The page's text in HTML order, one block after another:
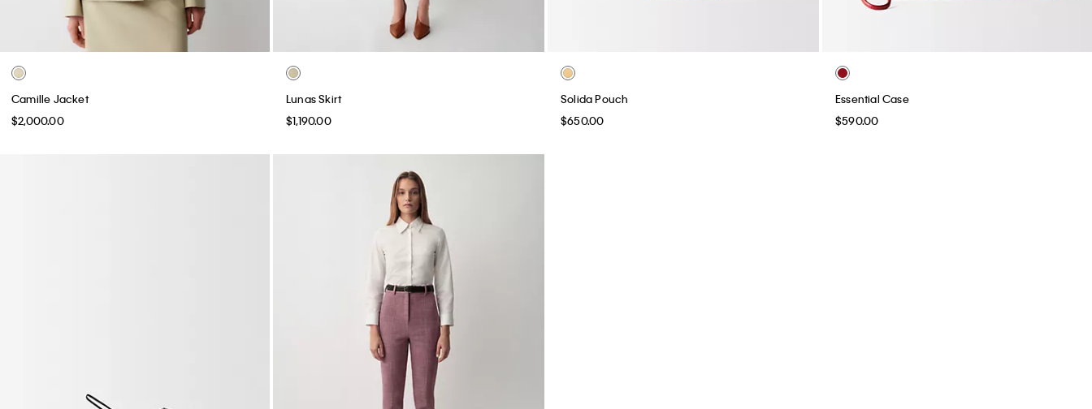
Camille Jacket
$2,000.00
Lunas Skirt
$1,190.00
Solida Pouch
$650.00
Essential Case
$590.00